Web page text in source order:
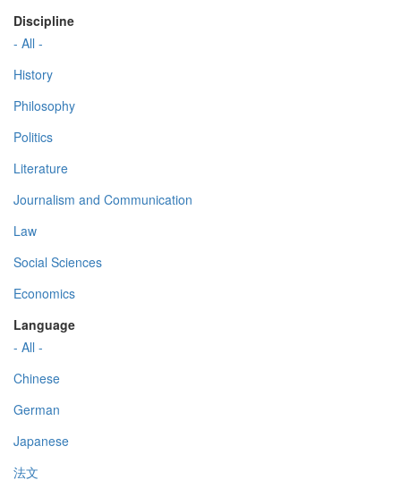
Discipline
- All -
History
Philosophy
Politics
Literature
Journalism and Communication
Law
Social Sciences
Economics
Language
- All -
Chinese
German
Japanese
法文